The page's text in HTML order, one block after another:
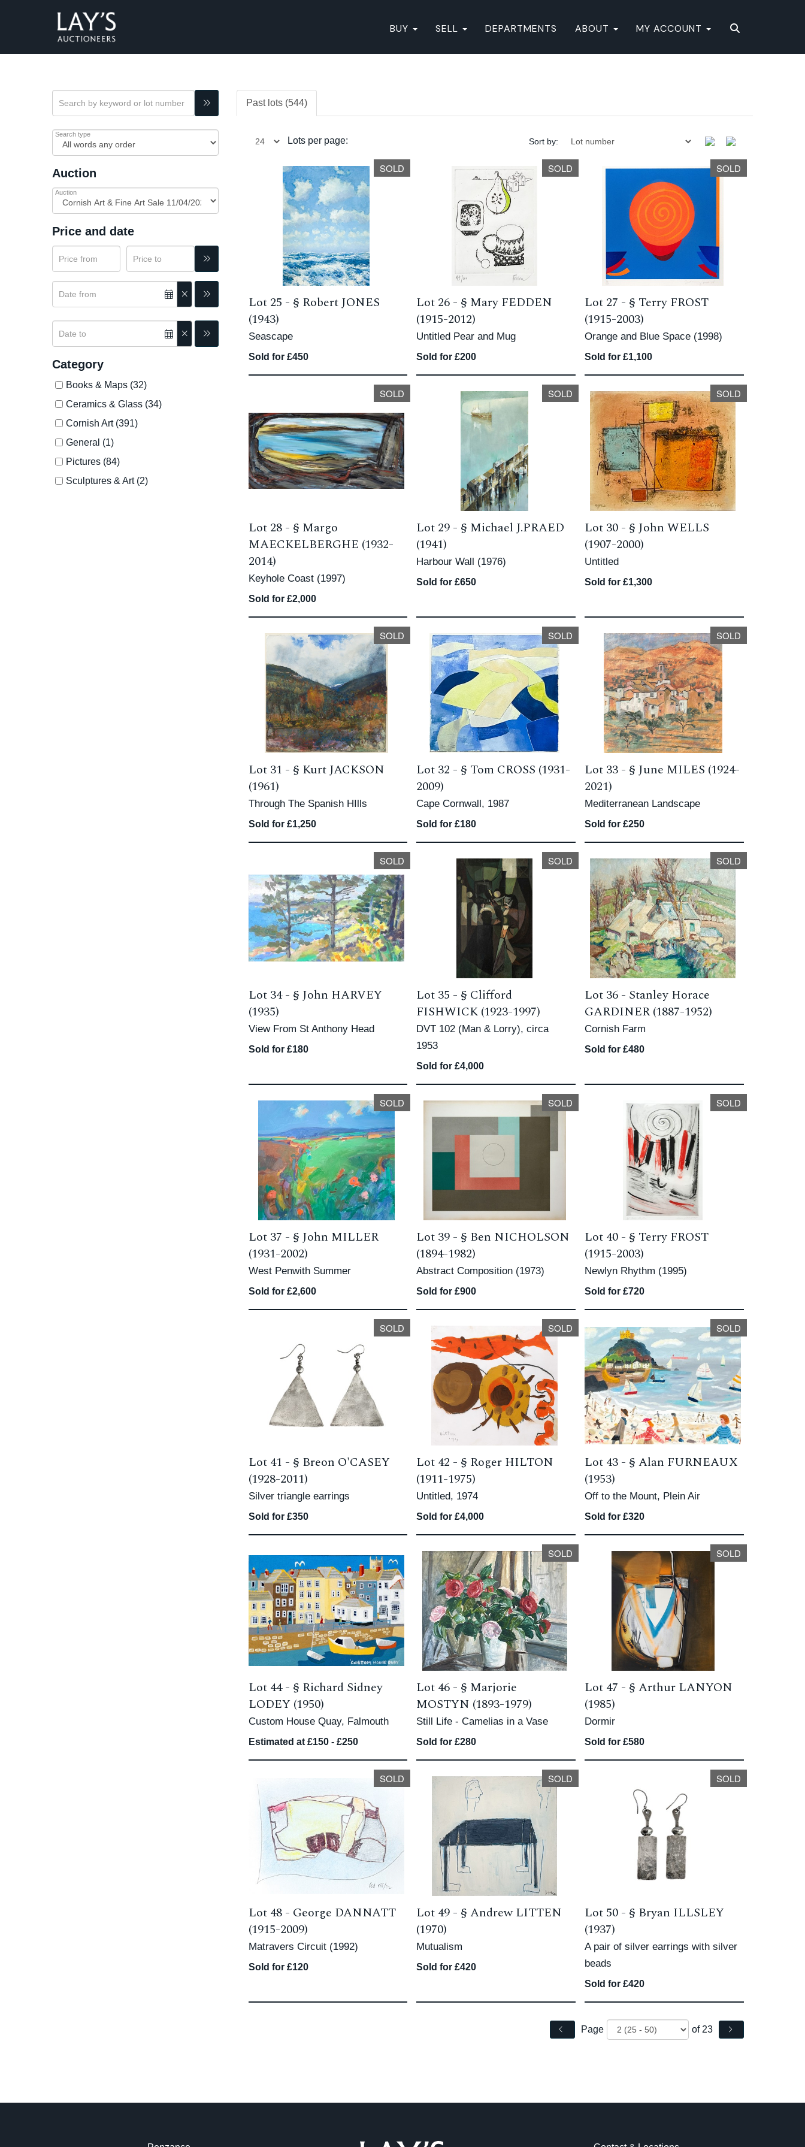
BUY SELL DEPARTMENTS ABOUT MY ACCOUNT
Search type
Auction
Auction
Price and date
Category
Books & Maps (32)
Ceramics & Glass (34)
Cornish Art (391)
General (1)
Pictures (84)
Sculptures & Art (2)
Past lots (544)
Lots per page: Sort by:
SOLD
Lot 25 - § Robert JONES
(1943)
Seascape
Sold for £450
SOLD
Lot 26 - § Mary FEDDEN
(1915-2012)
Untitled Pear and Mug
Sold for £200
SOLD
Lot 27 - § Terry FROST
(1915-2003)
Orange and Blue Space (1998)
Sold for £1,100
SOLD
Lot 28 - § Margo
MAECKELBERGHE (1932-
2014)
Keyhole Coast (1997)
Sold for £2,000
SOLD
Lot 29 - § Michael J.PRAED
(1941)
Harbour Wall (1976)
Sold for £650
SOLD
Lot 30 - §John WELLS
(1907-2000)
Untitled
Sold for £1,300
SOLD
Lot 31 - § Kurt JACKSON
(1961)
Through The Spanish HIlls
Sold for £1,250
SOLD
Lot 32 - § Tom CROSS (1931-
2009)
Cape Cornwall, 1987
Sold for £180
SOLD
Lot 33 - §June MILES (1924-
2021)
Mediterranean Landscape
Sold for £250
SOLD
Lot 34 - § John HARVEY
(1935)
View From St Anthony Head
Sold for £180
SOLD
Lot 35 - § Clifford
FISHWICK (1923-1997)
DVT 102 (Man & Lorry), circa
1953
Sold for £4,000
SOLD
Lot 36 - Stanley Horace
GARDINER (1887-1952)
Cornish Farm
Sold for £480
SOLD
Lot 37 - § John MILLER
(1931-2002)
West Penwith Summer
Sold for £2,600
SOLD
Lot 39 - § Ben NICHOLSON
(1894-1982)
Abstract Composition (1973)
Sold for £900
SOLD
Lot 40 - § Terry FROST
(1915-2003)
Newlyn Rhythm (1995)
Sold for £720
SOLD
Lot 41 - § Breon O'CASEY
(1928-2011)
Silver triangle earrings
Sold for £350
SOLD
Lot 42 - § Roger HILTON
(1911-1975)
Untitled, 1974
Sold for £4,000
SOLD
Lot 43 - §Alan FURNEAUX
(1953)
Off to the Mount, Plein Air
Sold for £320
Lot 44 - § Richard Sidney
LODEY (1950)
Custom House Quay, Falmouth
Estimated at £150 - £250
SOLD
Lot 46 - § Marjorie
MOSTYN (1893-1979)
Still Life - Camelias in a Vase
Sold for £280
SOLD
Lot 47 - §Arthur LANYON
(1985)
Dormir
Sold for £580
SOLD
Lot 48 - George DANNATT
(1915-2009)
Matravers Circuit (1992)
Sold for £120
SOLD
Lot 49 - §Andrew LITTEN
(1970)
Mutualism
Sold for £420
SOLD
Lot 50 - § Bryan ILLSLEY
(1937)
A pair of silver earrings with silver
beads
Sold for £420
Page of 23